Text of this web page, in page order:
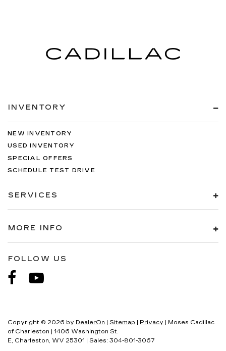
INVENTORY
NEW INVENTORY
USED INVENTORY
SPECIAL OFFERS
SCHEDULE TEST DRIVE
SERVICES
MORE INFO
FOLLOW US
Copyright © 2026 by DealerOn | Sitemap | Privacy | Moses Cadillac
of Charleston | 1406 Washington St.
E, Charleston, WV 25301 | Sales: 304-801-3067